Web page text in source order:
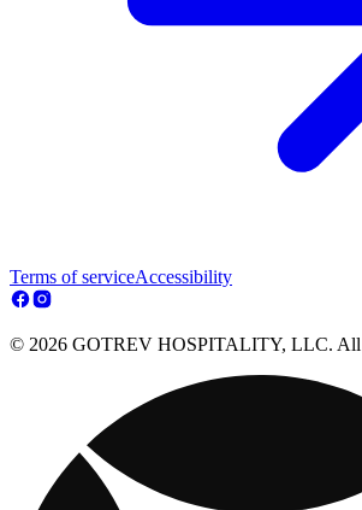
Terms of serviceAccessibility
© 2026 GOTREV HOSPITALITY, LLC. All